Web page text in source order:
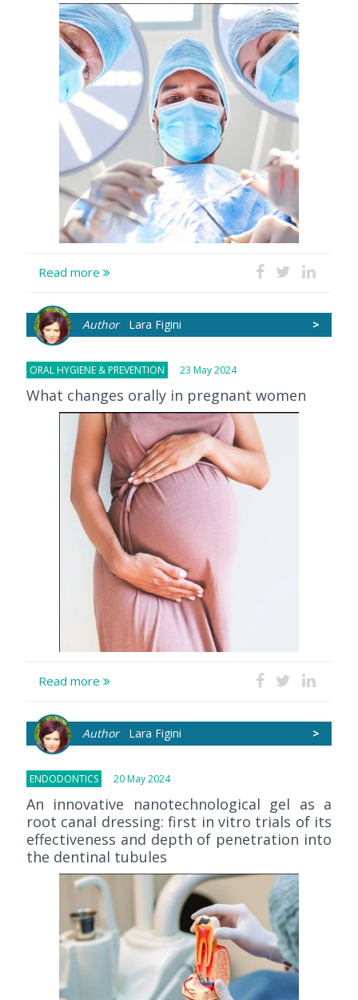
Read more
>
AuthorLara Figini
ORAL HYGIENE & PREVENTION 23 May 2024
What changes orally in pregnant women
Read more
>
AuthorLara Figini
ENDODONTICS 20 May 2024
An innovative nanotechnological gel as a
root canal dressing: first in vitro trials of its
effectiveness and depth of penetration into
the dentinal tubules